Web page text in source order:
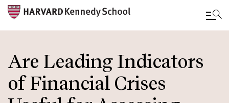
main
content
Are Leading Indicators
of Financial Crises